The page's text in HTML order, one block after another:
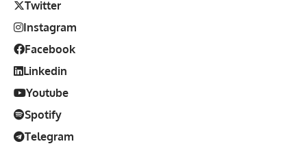
Twitter
Instagram
Facebook
Linkedin
Youtube
Spotify
Telegram